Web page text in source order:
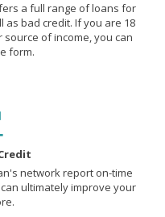
a full range of loans for
as bad credit. If you are 18
of income, you can
form.
network report on-time
ultimately improve your